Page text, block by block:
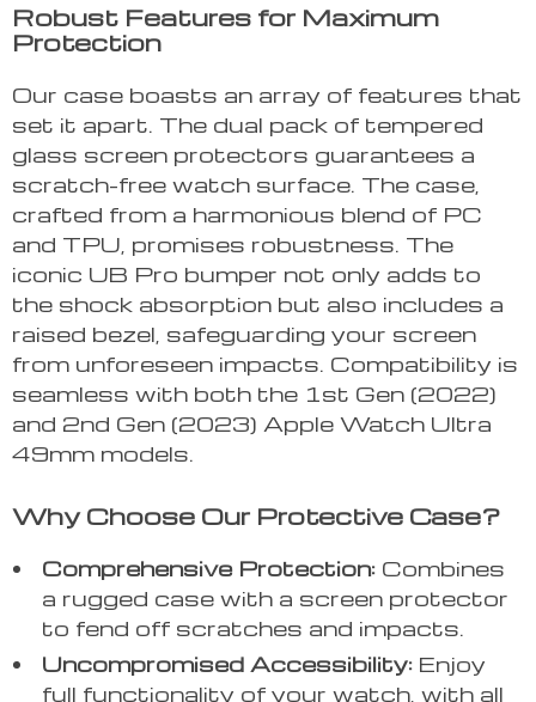
Robust Features for Maximum
Protection
Our case boasts an array of features that
set it apart. The dual pack of tempered
glass screen protectors guarantees a
scratch-free watch surface. The case,
crafted from a harmonious blend of PC
and TPU, promises robustness. The
iconic UB Pro bumper not only adds to
the shock absorption but also includes a
raised bezel, safeguarding your screen
from unforeseen impacts. Compatibility is
seamless with both the 1st Gen (2022)
and 2nd Gen (2023) Apple Watch Ultra
49mm models.
Why Choose Our Protective Case?
Comprehensive Protection: Combines
a rugged case with a screen protector
to fend off scratches and impacts.
Uncompromised Accessibility: Enjoy
full functionality of your watch, with all